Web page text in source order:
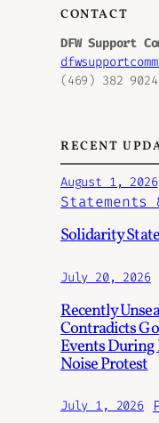
CONTACT
DFW Support
(469) 382 9024
RECENT
August 1, 2026
Statements
Solidarity
July 20, 2026
Recently
Contradicts
Events During
Noise Protest
July 1, 2026